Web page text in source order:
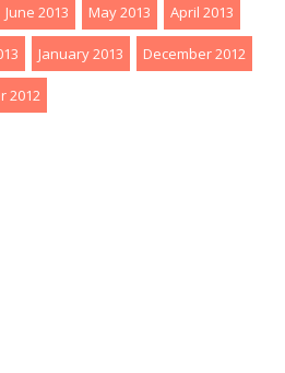
June 2013 May 2013 April 2013
January 2013 December 2012
2012